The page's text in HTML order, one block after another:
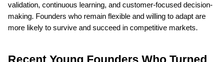
validation, continuous learning, and customer-focused decision-
making. Founders who remain flexible and willing to adapt are
more likely to survive and succeed in competitive markets.
Recent Young Founders Who Turned